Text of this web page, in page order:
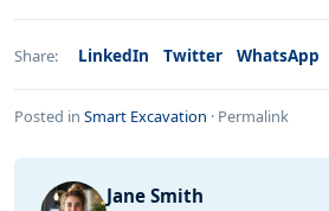
Share: LinkedIn Twitter WhatsApp
Posted in Smart Excavation · Permalink
Jane Smith